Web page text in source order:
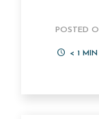
POSTED
< 1 MIN